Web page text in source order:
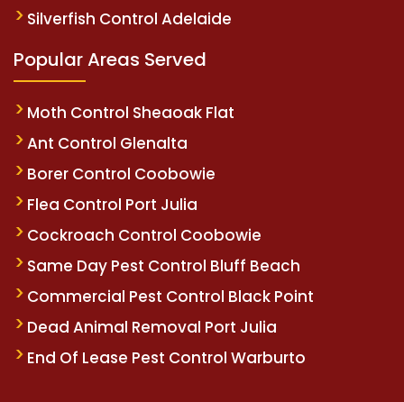
Silverfish Control Adelaide
Popular Areas Served
Moth Control Sheaoak Flat
Ant Control Glenalta
Borer Control Coobowie
Flea Control Port Julia
Cockroach Control Coobowie
Same Day Pest Control Bluff Beach
Commercial Pest Control Black Point
Dead Animal Removal Port Julia
End Of Lease Pest Control Warburto